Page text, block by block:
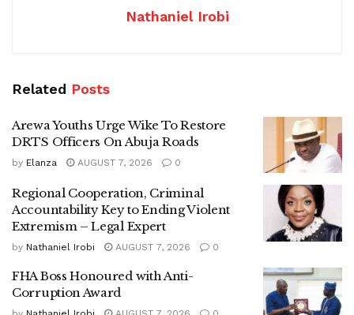
Nathaniel Irobi
Related Posts
Arewa Youths Urge Wike To Restore
DRTS Officers On Abuja Roads
by Elanza AUGUST 7, 2026 0
Regional Cooperation, Criminal
Accountability Key to Ending Violent
Extremism – Legal Expert
by Nathaniel Irobi AUGUST 7, 2026 0
FHA Boss Honoured with Anti-
Corruption Award